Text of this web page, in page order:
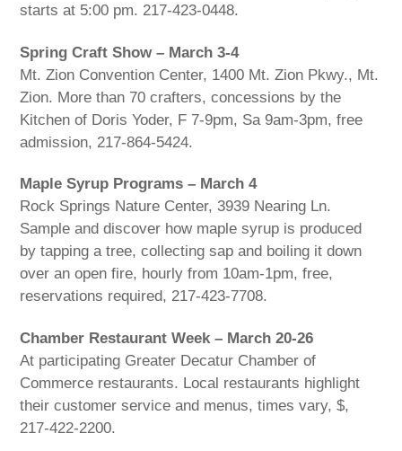
starts at 5:00 pm. 217-423-0448.
Spring Craft Show – March 3-4
Mt. Zion Convention Center, 1400 Mt. Zion Pkwy., Mt.
Zion. More than 70 crafters, concessions by the
Kitchen of Doris Yoder, F 7-9pm, Sa 9am-3pm, free
admission, 217-864-5424.
Maple Syrup Programs – March 4
Rock Springs Nature Center, 3939 Nearing Ln.
Sample and discover how maple syrup is produced
by tapping a tree, collecting sap and boiling it down
over an open fire, hourly from 10am-1pm, free,
reservations required, 217-423-7708.
Chamber Restaurant Week – March 20-26
At participating Greater Decatur Chamber of
Commerce restaurants. Local restaurants highlight
their customer service and menus, times vary, $,
217-422-2200.